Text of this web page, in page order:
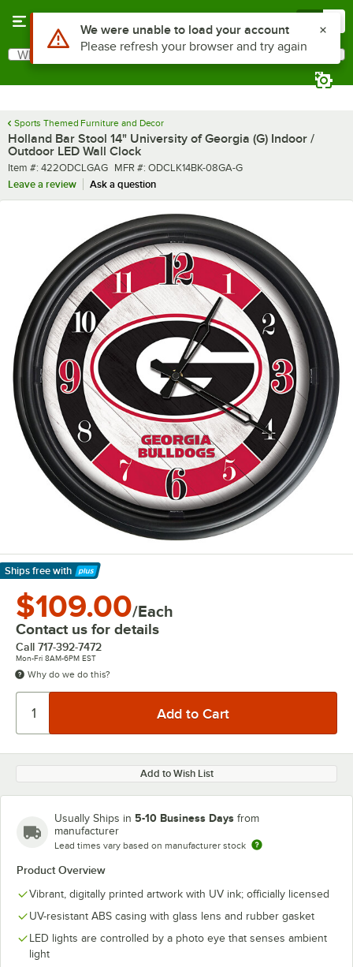
Search
What are you looking for?
Sports Themed Furniture and Decor
Holland Bar Stool 14" University of Georgia (G) Indoor /
Outdoor LED Wall Clock
Item number
Item #: 422ODCLGAG MFR number
MFR #: ODCLK14BK-08GA-G
Leave a review
Ask a question
Ships free with
Learn More
$109.00/Each
Contact us for details
Call 717-392-7472
Mon-Fri 8AM-6PM EST
Why do we do this?
Add to Wish List
Usually Ships in 5-10 Business Days from
manufacturer
Lead times vary based on manufacturer stock
Product Overview
Vibrant, digitally printed artwork with UV ink; officially licensed
UV-resistant ABS casing with glass lens and rubber gasket
LED lights are controlled by a photo eye that senses ambient
light